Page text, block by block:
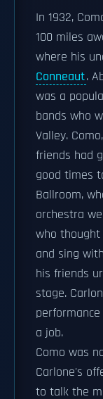
In 1932,
100 miles
where his
Conneaut.
was a
bands who
Valley.
friends had
good times
Ballroom,
orchestra
who
and sing
his friends
stage.
a job.
Como was
Carlone's
to talk the